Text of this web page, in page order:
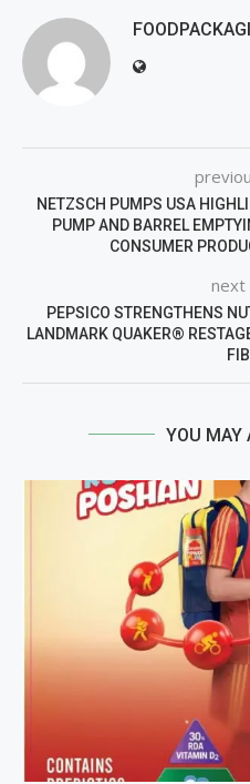
NETZSCH PUMPS USA
PUMP AND BARREL
CONSUMER
next
PEPSICO STRENGTHENS
LANDMARK QUAKER®
YOU MAY